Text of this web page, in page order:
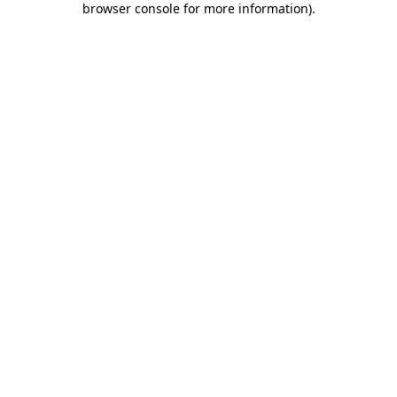
browser console for more information).